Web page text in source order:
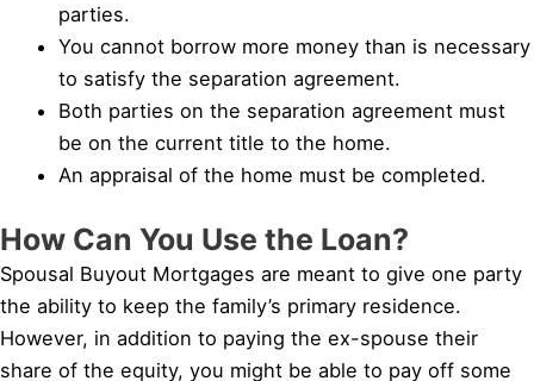
parties.
You cannot borrow more money than is necessary
to satisfy the separation agreement.
Both parties on the separation agreement must
be on the current title to the home.
An appraisal of the home must be completed.
How Can You Use the Loan?
Spousal Buyout Mortgages are meant to give one party
the ability to keep the family’s primary residence.
However, in addition to paying the ex-spouse their
share of the equity, you might be able to pay off some